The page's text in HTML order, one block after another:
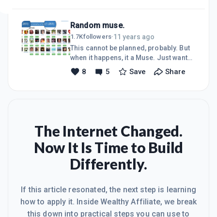
and failures, it is perfect to keep
trying. Of course trail costs do not eat
on our lunches :-)The point I have
realised is, the external success what
the internal state of us. in some cases
Random muse.
1.7Kfollowers·11 years ago
This cannot be planned, probably. But
when it happens, it a Muse. Just want
to share this muse with my family.Let
success muse you in unexpected
8 5 Save Share
The Internet Changed.
Now It Is Time to Build
Differently.
If this article resonated, the next step is learning
how to apply it. Inside Wealthy Affiliate, we break
this down into practical steps you can use to